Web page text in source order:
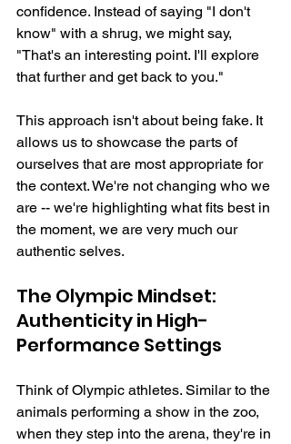
confidence. Instead of saying "I don't
know" with a shrug, we might say,
"That's an interesting point. I'll explore
that further and get back to you."
This approach isn't about being fake. It
allows us to showcase the parts of
ourselves that are most appropriate for
the context. We're not changing who we
are -- we're highlighting what fits best in
the moment, we are very much our
authentic selves.
The Olympic Mindset:
Authenticity in High-
Performance Settings
Think of Olympic athletes. Similar to the
animals performing a show in the zoo,
when they step into the arena, they're in